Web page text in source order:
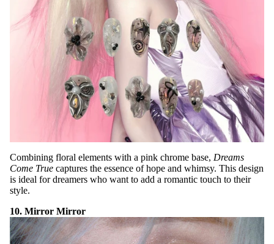
Combining floral elements with a pink chrome base, Dreams
Come True captures the essence of hope and whimsy. This design
is ideal for dreamers who want to add a romantic touch to their
style.
10. Mirror Mirror